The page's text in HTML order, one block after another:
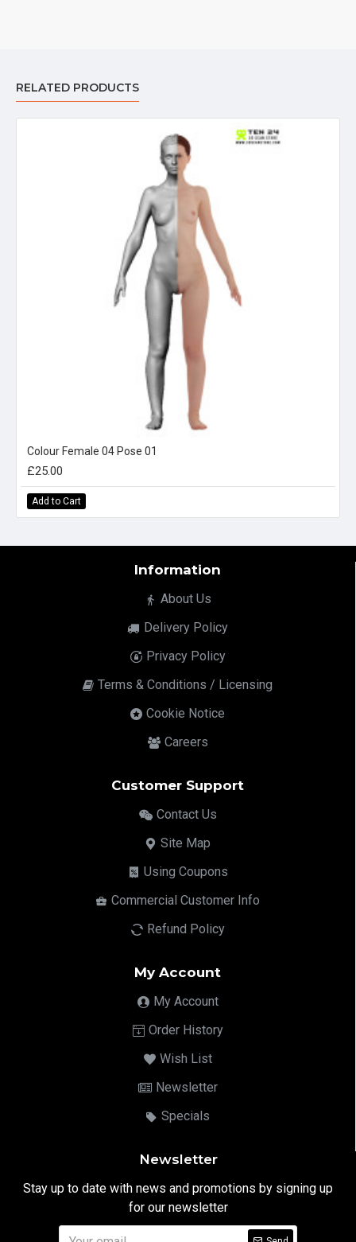
RELATED PRODUCTS
Colour Female 04 Pose 01
£25.00
Add to Cart
Information
About Us
Delivery Policy
Privacy Policy
Terms & Conditions / Licensing
Cookie Notice
Careers
Customer Support
Contact Us
Site Map
Using Coupons
Commercial Customer Info
Refund Policy
My Account
My Account
Order History
Wish List
Newsletter
Specials
Newsletter
Stay up to date with news and promotions by signing up
for our newsletter